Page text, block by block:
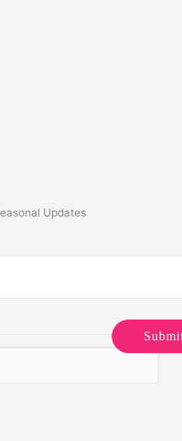
Updates